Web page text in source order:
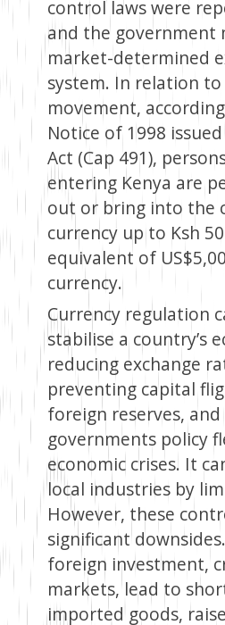
control laws were
and the government
market-determined
system. In relation
movement,
Notice of 1998
Act (Cap 491),
entering Kenya are
out or bring into the
currency up to Ksh
equivalent of
currency.
Currency regulation
stabilise a country’s
reducing exchange
preventing capital
foreign reserves,
governments policy
economic crises. It
local industries by
However, these
significant
foreign investment,
markets, lead to
imported goods,